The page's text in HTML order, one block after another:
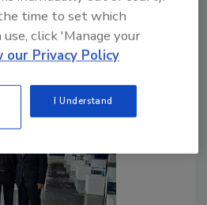
time to set which
click 'Manage your
our Privacy Policy
I Understand